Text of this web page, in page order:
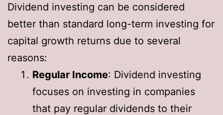
Dividend investing can be considered
better than standard long-term investing for
capital growth returns due to several
reasons:
Regular Income: Dividend investing
focuses on investing in companies
that pay regular dividends to their